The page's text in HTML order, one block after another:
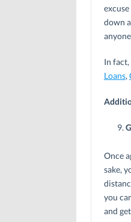
down
In
Loans,
Once
sake,
you
and